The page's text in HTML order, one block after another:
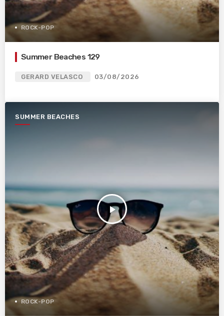
ROCK-POP
Summer Beaches 129
GERARD VELASCO 03/08/2026
SUMMER BEACHES
play_arrow
ROCK-POP